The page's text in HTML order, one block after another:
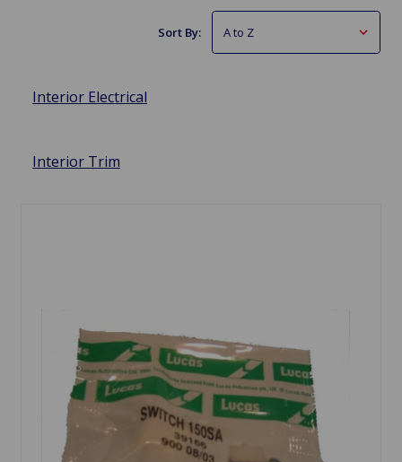
Sort By:
Interior Electrical
Interior Trim